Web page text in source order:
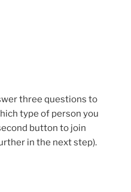
three questions to
type of person you
button to join
in the next step).